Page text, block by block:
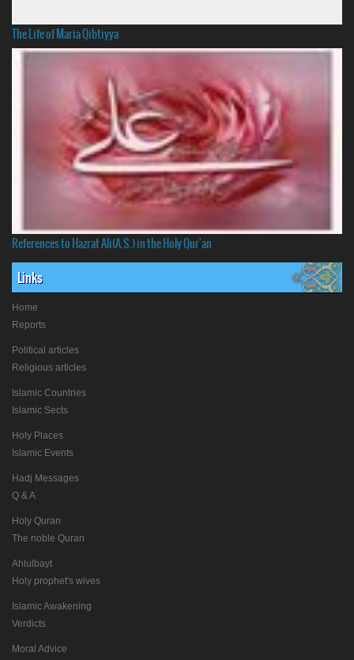
The Life of Maria Qibtiyya
References to Hazrat Ali(A.S.) in the Holy Qur'an
Links
Home
Reports
Political articles
Religious articles
Islamic Countries
Islamic Sects
Holy Places
Islamic Events
Hadj Messages
Q & A
Holy Quran
The noble Quran
Ahlulbayt
Holy prophet's wives
Islamic Awakening
Verdicts
Moral Advice